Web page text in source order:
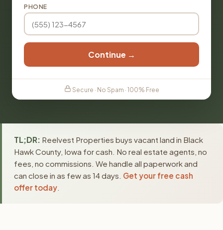
PHONE
Continue →
Secure · No Spam · 100% Free
TL;DR: Reelvest Properties buys vacant land in Black
Hawk County, Iowa for cash. No real estate agents, no
fees, no commissions. We handle all paperwork and
can close in as few as 14 days. Get your free cash
offer today